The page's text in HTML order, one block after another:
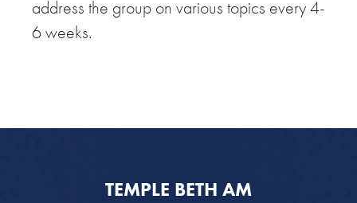
address the group on various topics every 4-
6 weeks.
TEMPLE BETH AM